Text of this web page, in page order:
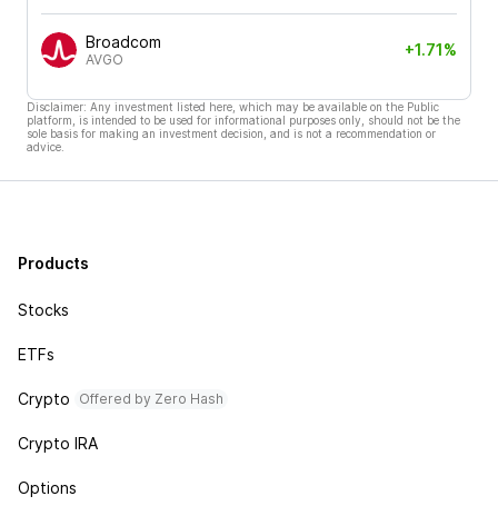
Broadcom
AVGO
+1.71%
Disclaimer: Any investment listed here, which may be available on the Public
platform, is intended to be used for informational purposes only, should not be the
sole basis for making an investment decision, and is not a recommendation or
advice.
Products
Stocks
ETFs
Crypto Offered by Zero Hash
Crypto IRA
Options